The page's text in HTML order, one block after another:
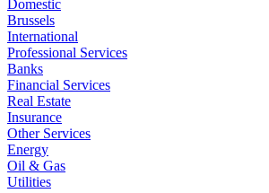
Domestic
Brussels
International
Professional Services
Banks
Financial Services
Real Estate
Insurance
Other Services
Energy
Oil & Gas
Utilities